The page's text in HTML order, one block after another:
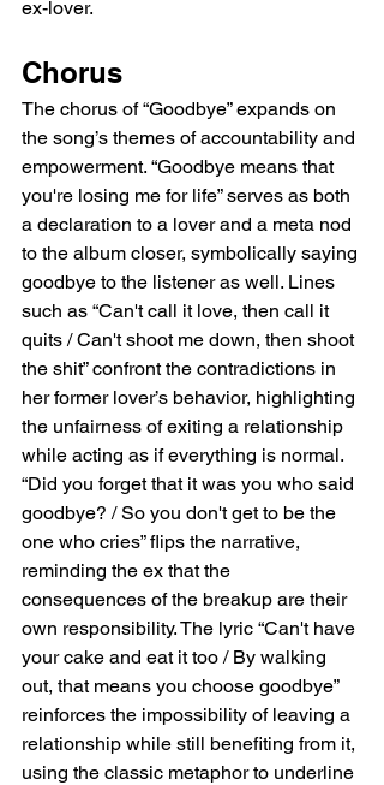
ex-lover.
Chorus
The chorus of “Goodbye” expands on
the song’s themes of accountability and
empowerment. “Goodbye means that
you're losing me for life” serves as both
a declaration to a lover and a meta nod
to the album closer, symbolically saying
goodbye to the listener as well. Lines
such as “Can't call it love, then call it
quits / Can't shoot me down, then shoot
the shit” confront the contradictions in
her former lover’s behavior, highlighting
the unfairness of exiting a relationship
while acting as if everything is normal.
“Did you forget that it was you who said
goodbye? / So you don't get to be the
one who cries” flips the narrative,
reminding the ex that the
consequences of the breakup are their
own responsibility. The lyric “Can't have
your cake and eat it too / By walking
out, that means you choose goodbye”
reinforces the impossibility of leaving a
relationship while still benefiting from it,
using the classic metaphor to underline